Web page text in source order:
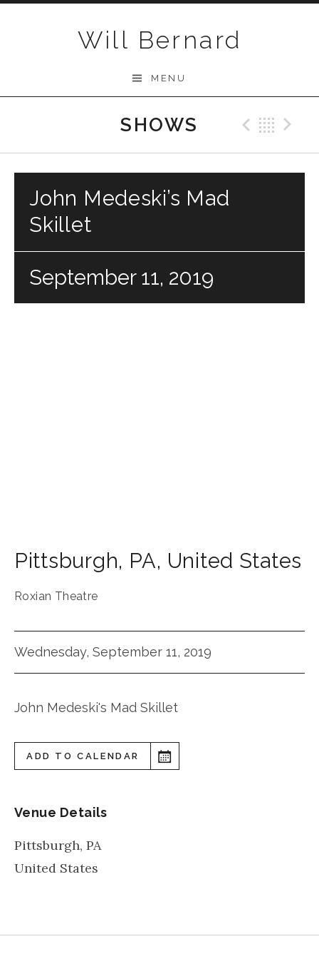
Will Bernard
MENU
SHOWS
John Medeski’s Mad
Skillet
September 11, 2019
Pittsburgh, PA, United States
Roxian Theatre
Wednesday, September 11, 2019
John Medeski's Mad Skillet
ADD TO CALENDAR
Venue Details
Pittsburgh, PA
United States